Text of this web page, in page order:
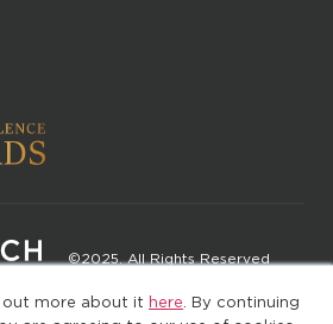
out more about it here . By continuing
©2025. All Rights Reserved